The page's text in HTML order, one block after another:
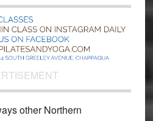
other Northern